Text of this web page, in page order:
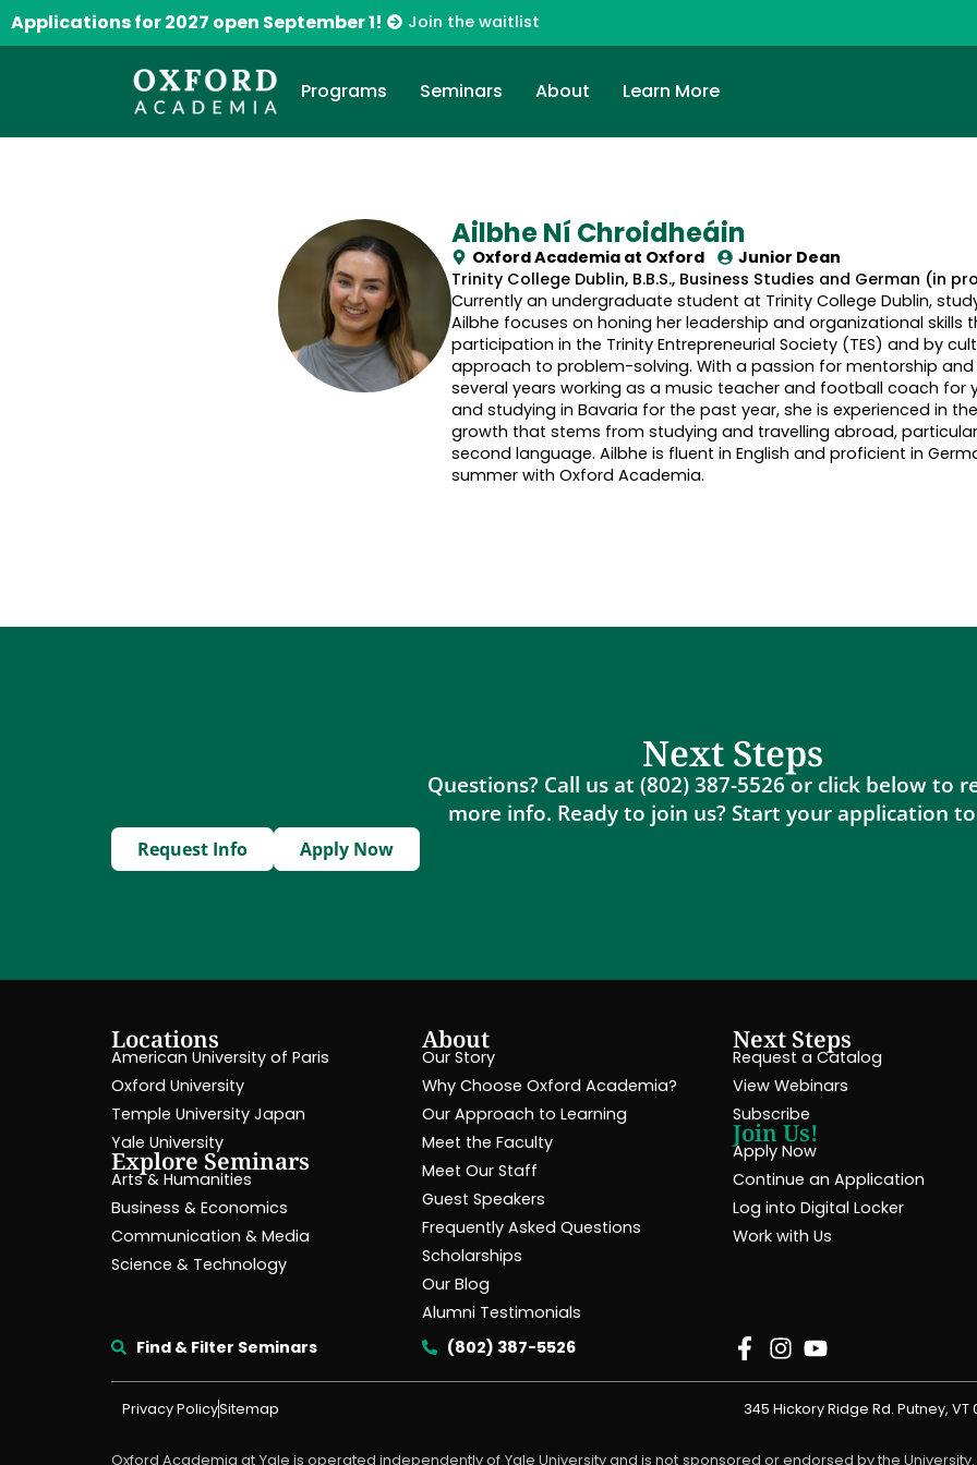
Applications for 2027 open September 1! Join the waitlist
Programs Seminars About Learn More
Ailbhe Ní Chroidheáin
Oxford Academia at Oxford
Junior Dean
Trinity College Dublin, B.B.S., Business Studies and German (in
Currently an undergraduate student at Trinity College Dublin,
Ailbhe focuses on honing her leadership and organizational skills
participation in the Trinity Entrepreneurial Society (TES) and by
approach to problem-solving. With a passion for mentorship
several years working as a music teacher and football coach for
and studying in Bavaria for the past year, she is experienced in
growth that stems from studying and travelling abroad,
second language. Ailbhe is fluent in English and proficient in
summer with Oxford Academia.
Next Steps
Questions? Call us at (802) 387-5526 or click below to
more info. Ready to join us? Start your application
Request Info Apply Now
Locations
American University of Paris
Oxford University
Temple University Japan
Yale University
Explore Seminars
Arts & Humanities
Business & Economics
Communication & Media
Science & Technology
About
Our Story
Why Choose Oxford Academia?
Our Approach to Learning
Meet the Faculty
Meet Our Staff
Guest Speakers
Frequently Asked Questions
Scholarships
Our Blog
Alumni Testimonials
Next Steps
Request a Catalog
View Webinars
Subscribe
Join Us!
Apply Now
Continue an Application
Log into Digital Locker
Work with Us
Find & Filter Seminars (802) 387-5526
Privacy PolicySitemap 345 Hickory Ridge Rd. Putney, VT
Oxford Academia at Yale is operated independently of Yale University and is not sponsored or endorsed by the